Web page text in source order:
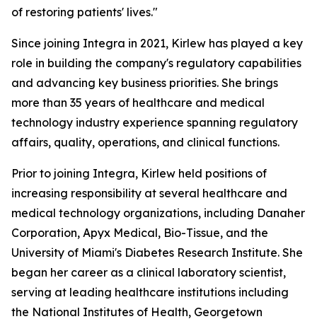
of restoring patients' lives."
Since joining Integra in 2021, Kirlew has played a key
role in building the company's regulatory capabilities
and advancing key business priorities. She brings
more than 35 years of healthcare and medical
technology industry experience spanning regulatory
affairs, quality, operations, and clinical functions.
Prior to joining Integra, Kirlew held positions of
increasing responsibility at several healthcare and
medical technology organizations, including Danaher
Corporation, Apyx Medical, Bio-Tissue, and the
University of Miami's Diabetes Research Institute. She
began her career as a clinical laboratory scientist,
serving at leading healthcare institutions including
the National Institutes of Health, Georgetown